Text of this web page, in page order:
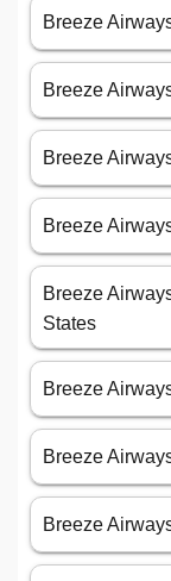
Breeze
Breeze
Breeze
Breeze
Breeze
States
Breeze
Breeze
Breeze